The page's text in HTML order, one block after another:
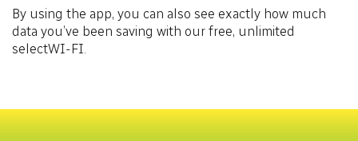
By using the app, you can also see exactly how much
data you’ve been saving with our free, unlimited
selectWI-FI.